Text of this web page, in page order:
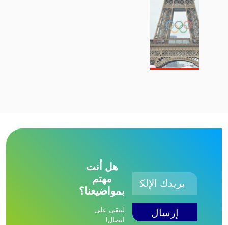
هل أنت
مهتم
بمواضيعنا؟
لنبقى على
اتصال!